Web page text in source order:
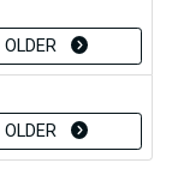
OLDER
OLDER